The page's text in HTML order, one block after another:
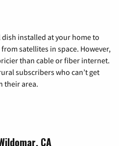
installed at your home to
satellites in space. However,
than cable or fiber internet.
subscribers who can’t get
their area.
CA